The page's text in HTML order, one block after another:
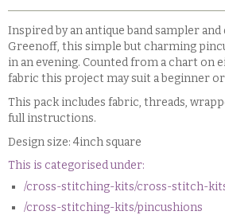
Inspired by an antique band sampler and
Greenoff, this simple but charming
in an evening. Counted from a chart on
fabric this project may suit a beginner
This pack includes fabric, threads,
full instructions.
Design size: 4inch square
This is categorised under:
/cross-stitching-kits/cross-stitch-
/cross-stitching-kits/pincushions